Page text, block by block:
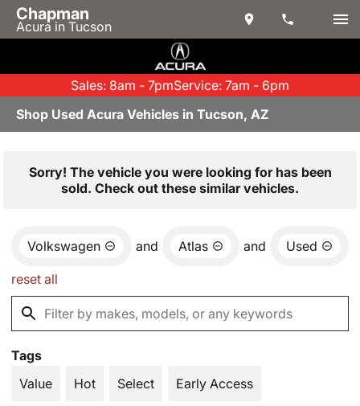
Chapman
Acura in Tucson
Sales: 8am - 7pmService: 7am - 6pm
Shop Used Acura Vehicles in Tucson, AZ
Sorry! The vehicle you were looking for has been
sold. Check out these similar vehicles.
Volkswagen and Atlas and Used
reset all
Tags
Value
Hot Select Early Access